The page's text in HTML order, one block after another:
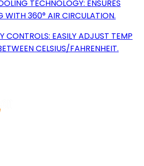
TECHNOLOGY: ENSURES
WITH 360° AIR CIRCULATION.
CONTROLS: EASILY ADJUST TEMP
CELSIUS/FAHRENHEIT.